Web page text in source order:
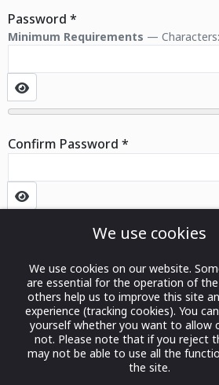
Password *
Minimum Requirements —
Show Password
Confirm Password *
Show Password
©
We use cookies
We use cookies on our website.
are essential for the operation of
others help us to improve this site
experience (tracking cookies). You
yourself whether you want to allow
not. Please note that if you reject
may not be able to use all the
the site.